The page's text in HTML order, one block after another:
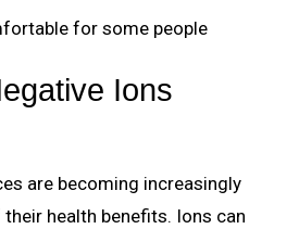
for some people
Ions
are becoming increasingly
health benefits. Ions can